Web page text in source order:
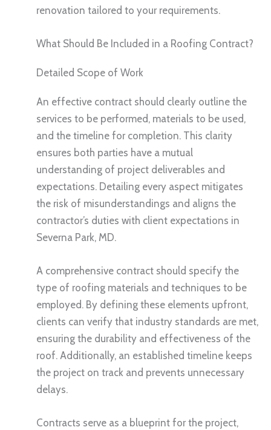
renovation tailored to your requirements.
What Should Be Included in a Roofing Contract?
Detailed Scope of Work
An effective contract should clearly outline the
services to be performed, materials to be used,
and the timeline for completion. This clarity
ensures both parties have a mutual
understanding of project deliverables and
expectations. Detailing every aspect mitigates
the risk of misunderstandings and aligns the
contractor’s duties with client expectations in
Severna Park, MD.
A comprehensive contract should specify the
type of roofing materials and techniques to be
employed. By defining these elements upfront,
clients can verify that industry standards are met,
ensuring the durability and effectiveness of the
roof. Additionally, an established timeline keeps
the project on track and prevents unnecessary
delays.
Contracts serve as a blueprint for the project,